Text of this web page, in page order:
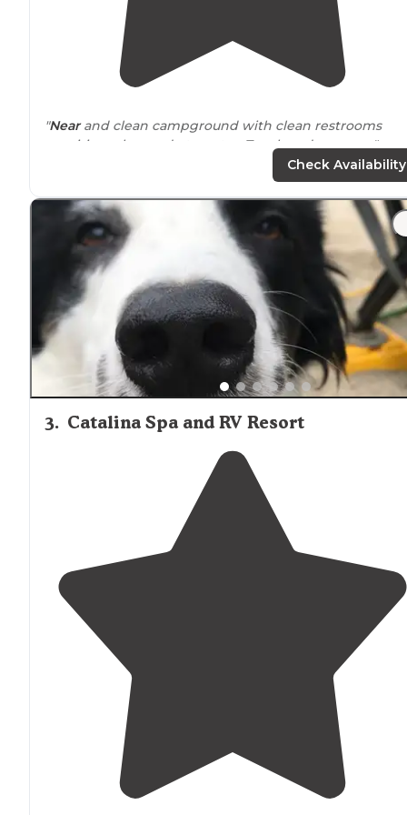
"Nearand clean campground with clean restrooms
requiring a key code to enter. Two laundry rooms."
, family friendly and the hot springs
just perfect for all of us. Even have 3 temperatures so
kids can enjoy hot springs too! Thanks for a wonderful
Check Availability
3. Catalina Spa and RV Resort